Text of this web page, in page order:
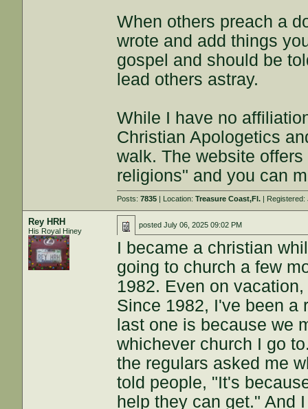
When others preach a
wrote and add things
gospel and should be
lead others astray.
While I have no
Christian Apologetics
walk. The website
religions" and you can
Posts:7835 | Location:Treasure Coast,Fl. | Registered:
Rey HRH
His Royal Hiney
postedJuly 06, 2025 09:02 PM
I became a christian
going to church a few
1982. Even on
Since 1982, I've been a
last one is because we
whichever church I go
the regulars asked me
told people, "It's
help they can get." And